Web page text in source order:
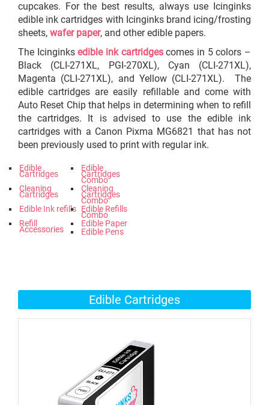
cupcakes. For the best results, always use Icinginks
edible ink cartridges with Icinginks brand icing/frosting
sheets, wafer paper, and other edible papers.
The Icinginksedible ink cartridgescomes in 5 colors –
Black (CLI-271XL, PGI-270XL), Cyan (CLI-271XL),
Magenta (CLI-271XL), and Yellow (CLI-271XL). The
edible cartridges are easily refillable and come with
Auto Reset Chip that helps in determining when to refill
the cartridges. It is advised to use the edible ink
cartridges with a Canon Pixma MG6821 that has not
been previously used to print with regular ink.
Edible
Cartridges
Edible
Cartridges
Combo
Cleaning
Cartridges
Cleaning
Cartridges
Combo
Edible Ink refills Edible Refills
Combo
Refill
Accessories
Edible Paper
Edible Pens
Edible Cartridges